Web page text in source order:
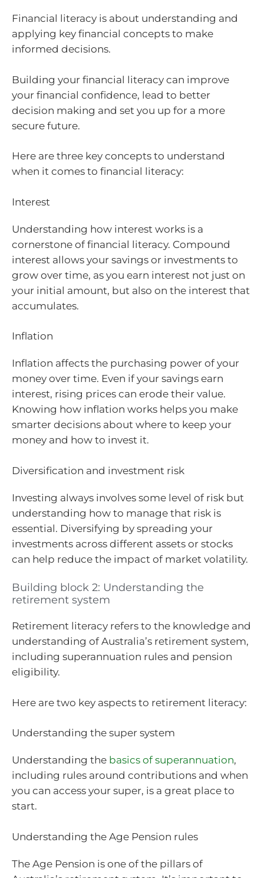
Financial literacy is about understanding and
applying key financial concepts to make
informed decisions.
Building your financial literacy can improve
your financial confidence, lead to better
decision making and set you up for a more
secure future.
Here are three key concepts to understand
when it comes to financial literacy:
Interest
Understanding how interest works is a
cornerstone of financial literacy. Compound
interest allows your savings or investments to
grow over time, as you earn interest not just on
your initial amount, but also on the interest that
accumulates.
Inflation
Inflation affects the purchasing power of your
money over time. Even if your savings earn
interest, rising prices can erode their value.
Knowing how inflation works helps you make
smarter decisions about where to keep your
money and how to invest it.
Diversification and investment risk
Investing always involves some level of risk but
understanding how to manage that risk is
essential. Diversifying by spreading your
investments across different assets or stocks
can help reduce the impact of market volatility.
Building block 2: Understanding the
retirement system
Retirement literacy refers to the knowledge and
understanding of Australia’s retirement system,
including superannuation rules and pension
eligibility.
Here are two key aspects to retirement literacy:
Understanding the super system
Understanding the basics of superannuation,
including rules around contributions and when
you can access your super, is a great place to
start.
Understanding the Age Pension rules
The Age Pension is one of the pillars of